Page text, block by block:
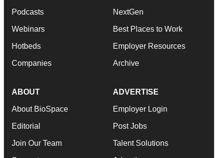
Podcasts
Webinars
Hotbeds
Companies
NextGen
Best Places to Work
Employer Resources
Archive
ABOUT
About BioSpace
Editorial
Join Our Team
ADVERTISE
Employer Login
Post Jobs
Talent Solutions